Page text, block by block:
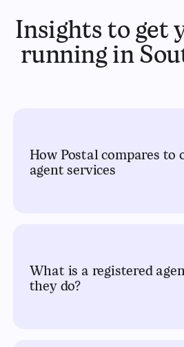
Insights to get
running in
How Postal compares to
agent services
What is a registered
they do?